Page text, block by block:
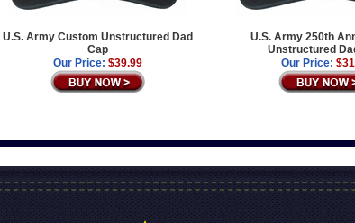
U.S. Army Custom Unstructured Dad
Cap
Our Price: $39.99
U.S. Army 250th
Unstructured
Our Price: